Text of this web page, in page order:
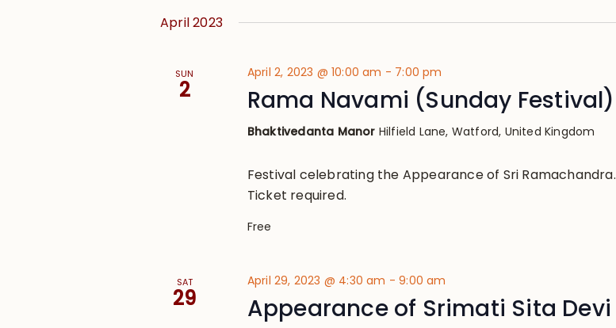
April 2023
SUN
2
April 2, 2023 @ 10:00 am - 7:00 pm
Rama Navami (Sunday Festival)
Bhaktivedanta Manor Hilfield Lane, Watford, United Kingdom
Festival celebrating the Appearance of Sri Ramachandra.
Ticket required.
Free
SAT
29
April 29, 2023 @ 4:30 am -9:00 am
Appearance of Srimati Sita Devi